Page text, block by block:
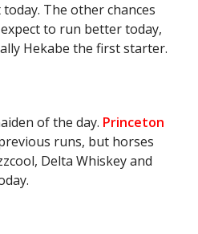
The other chances
to run better today,
Hekabe the first starter.
of the day. Princeton
runs, but horses
Delta Whiskey and